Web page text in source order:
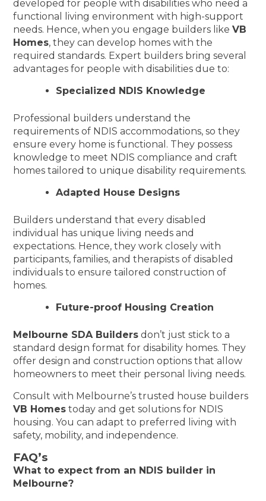
developed for people with disabilities who need a
functional living environment with high-support
needs. Hence, when you engage builders likeVB
Homes, they can develop homes with the
required standards. Expert builders bring several
advantages for people with disabilities due to:
Specialized NDIS Knowledge
Professional builders understand the
requirements of NDIS accommodations, so they
ensure every home is functional. They possess
knowledge to meet NDIS compliance and craft
homes tailored to unique disability requirements.
Adapted House Designs
Builders understand that every disabled
individual has unique living needs and
expectations. Hence, they work closely with
participants, families, and therapists of disabled
individuals to ensure tailored construction of
homes.
Future-proof Housing Creation
Melbourne SDA Builders don’t just stick to a
standard design format for disability homes. They
offer design and construction options that allow
homeowners to meet their personal living needs.
Consult with Melbourne’s trusted house builders
VB Homes today and get solutions for NDIS
housing. You can adapt to preferred living with
safety, mobility, and independence.
FAQ’s
What to expect from an NDIS builder in
Melbourne?